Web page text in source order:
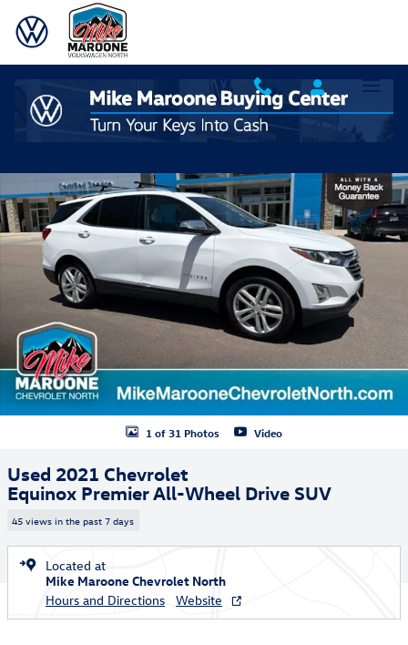
Skip to main content
Used 2021 Chevrolet Equinox Premier SUV Photo 1 of 31
1 of 31 Photos Video
Used 2021 Chevrolet
Equinox Premier All-Wheel Drive SUV
45 views in the past 7 days
Located at
Mike Maroone Chevrolet North
Hours and Directions
Website